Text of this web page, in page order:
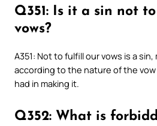
Q351: Is it a sin not
vows?
A351: Not to fulfill our vows is a sin,
according to the nature of the
had in making it.
Q352: What is